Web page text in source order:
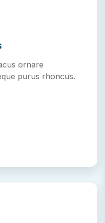
ornare
purus rhoncus.